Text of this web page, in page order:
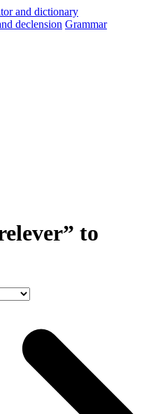
declension Grammar
to